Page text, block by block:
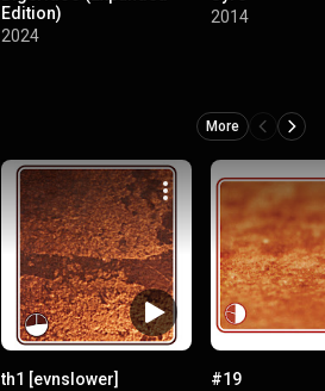
Edition)
2024
2014
More
th1 [evnslower]
#19